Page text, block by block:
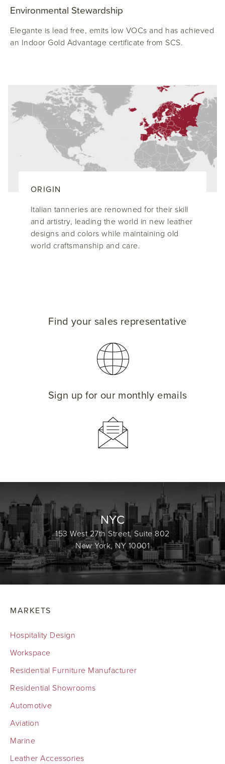
Environmental Stewardship
Elegante is lead free, emits low VOCs and has achieved
an Indoor Gold Advantage certificate from SCS.
ORIGIN
Italian tanneries are renowned for their skill
and artistry, leading the world in new leather
designs and colors while maintaining old
world craftsmanship and care.
Find your sales representative
Sign up for our monthly emails
NYC
153 West 27th Street, Suite 802
New York, NY 10001
MARKETS
Hospitality Design
Workspace
Residential Furniture Manufacturer
Residential Showrooms
Automotive
Aviation
Marine
Leather Accessories